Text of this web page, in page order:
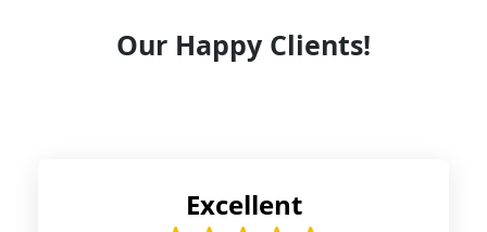
Our Happy Clients!
Excellent